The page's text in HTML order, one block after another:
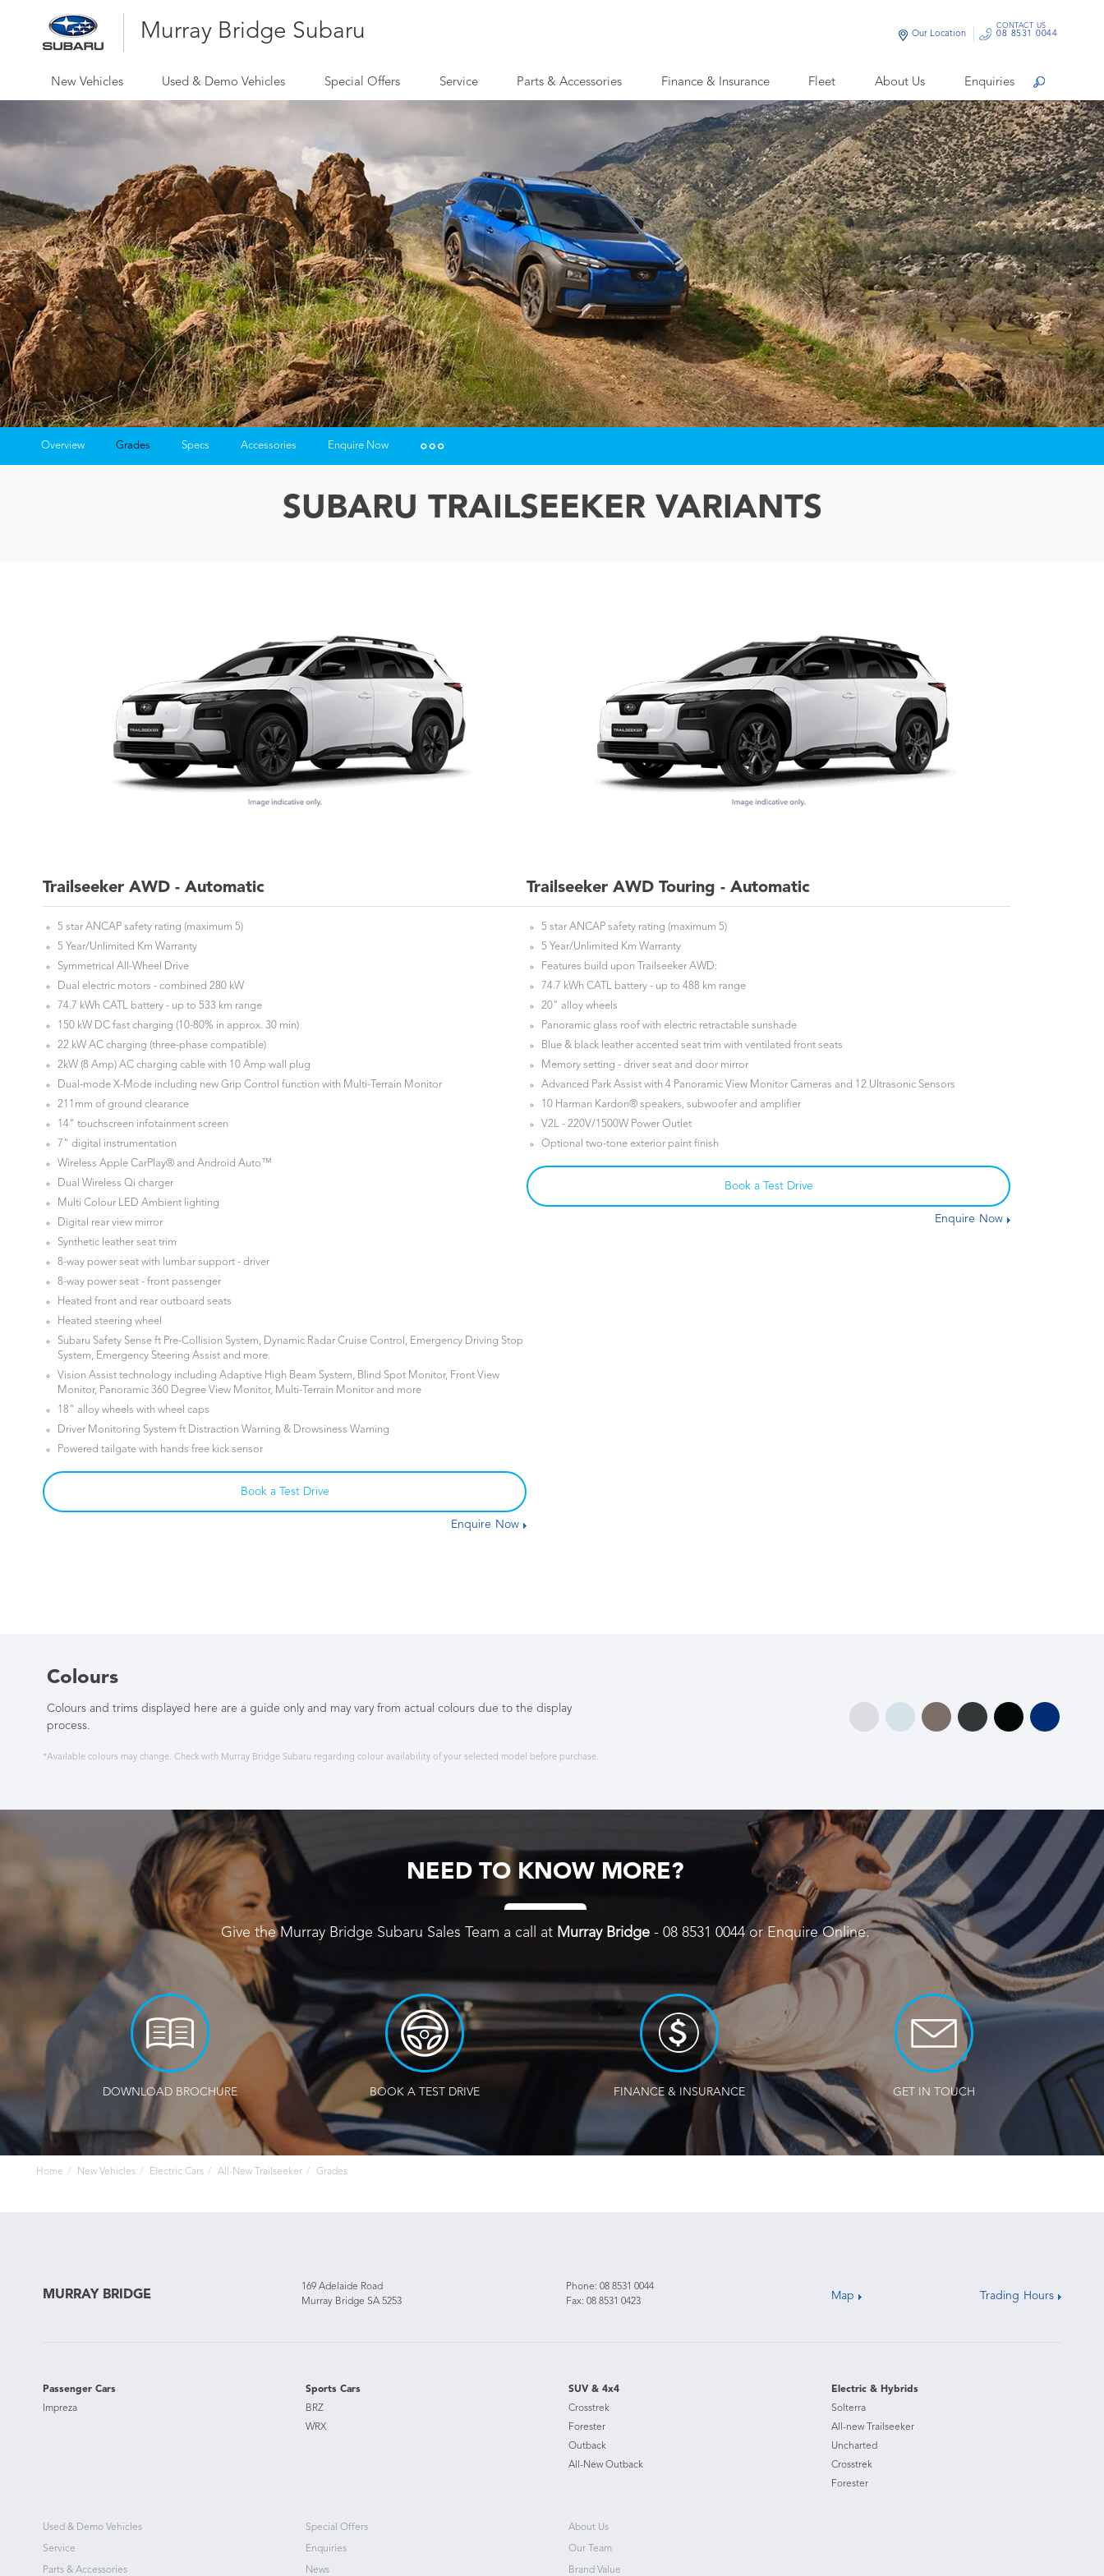
Murray Bridge Subaru
New Vehicles Used & Demo Vehicles Special Offers Service Parts & Accessories Finance & Insurance Fleet About Us Enquiries Search
Our Location
CONTACT US
08 8531 0044
Overview Grades Specs Accessories Enquire Now
Finance Calculators
SUBARU TRAILSEEKER VARIANTS
Trailseeker AWD - Automatic
5 star ANCAP safety rating (maximum 5)
5 Year/Unlimited Km Warranty
Symmetrical All-Wheel Drive
Dual electric motors - combined 280 kW
74.7 kWh CATL battery - up to 533 km range
150 kW DC fast charging (10-80% in approx. 30 min)
22 kW AC charging (three-phase compatible)
2kW (8 Amp) AC charging cable with 10 Amp wall plug
Dual-mode X-Mode including new Grip Control function with Multi-Terrain Monitor
211mm of ground clearance
14" touchscreen infotainment screen
7" digital instrumentation
Wireless Apple CarPlay® and Android Auto™
Dual Wireless Qi charger
Multi Colour LED Ambient lighting
Digital rear view mirror
Synthetic leather seat trim
8-way power seat with lumbar support - driver
8-way power seat - front passenger
Heated front and rear outboard seats
Heated steering wheel
Subaru Safety Sense ft Pre-Collision System, Dynamic Radar Cruise Control, Emergency Driving Stop
System, Emergency Steering Assist and more.
Vision Assist technology including Adaptive High Beam System, Blind Spot Monitor, Front View
Monitor, Panoramic 360 Degree View Monitor, Multi-Terrain Monitor and more
18" alloy wheels with wheel caps
Driver Monitoring System ft Distraction Warning & Drowsiness Warning
Powered tailgate with hands free kick sensor
Book a Test Drive
Enquire Now
Trailseeker AWD Touring - Automatic
5 star ANCAP safety rating (maximum 5)
5 Year/Unlimited Km Warranty
Features build upon Trailseeker AWD:
74.7 kWh CATL battery - up to 488 km range
20" alloy wheels
Panoramic glass roof with electric retractable sunshade
Blue & black leather accented seat trim with ventilated front seats
Memory setting - driver seat and door mirror
Advanced Park Assist with 4 Panoramic View Monitor Cameras and 12 Ultrasonic Sensors
10 Harman Kardon® speakers, subwoofer and amplifier
V2L - 220V/1500W Power Outlet
Optional two-tone exterior paint finish
Book a Test Drive
Enquire Now
Colours
Colours and trims displayed here are a guide only and may vary from actual colours due to the display
process.
*Available colours may change. Check with Murray Bridge Subaru regarding colour availability of your selected model before purchase.
NEED TO KNOW MORE?
Give the Murray Bridge Subaru Sales Team a call at Murray Bridge - 08 8531 0044or Enquire Online.
DOWNLOAD BROCHURE BOOK A TEST DRIVE FINANCE & INSURANCE GET IN TOUCH
Home New Vehicles Electric Cars All-New Trailseeker Grades
MURRAY BRIDGE
169 Adelaide Road
Murray Bridge SA 5253
Phone:08 8531 0044
Fax: 08 8531 0423
Map Trading Hours
Passenger Cars
Impreza
Sports Cars
BRZ
WRX
SUV & 4x4
Crosstrek
Forester
Outback
All-New Outback
Electric & Hybrids
Solterra
All-new Trailseeker
Uncharted
Crosstrek
Forester
Used & Demo Vehicles
Service
Parts & Accessories
Special Offers
Enquiries
News
About Us
Our Team
Brand Value